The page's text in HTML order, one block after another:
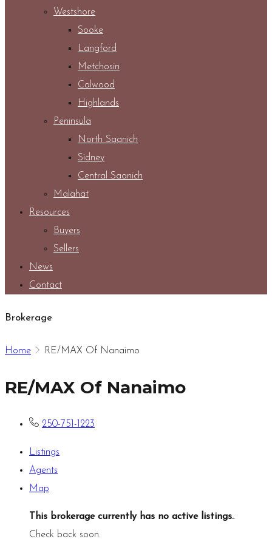
Westshore
Sooke
Langford
Metchosin
Colwood
Highlands
Peninsula
North Saanich
Sidney
Central Saanich
Malahat
Resources
Buyers
Sellers
News
Contact
Brokerage
Home RE/MAX Of Nanaimo
RE/MAX Of Nanaimo
250-751-1223
Listings
Agents
Map
This brokerage currently has no active listings..
Check back soon.